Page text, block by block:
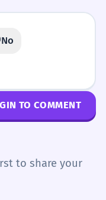
No
TO COMMENT
to share your